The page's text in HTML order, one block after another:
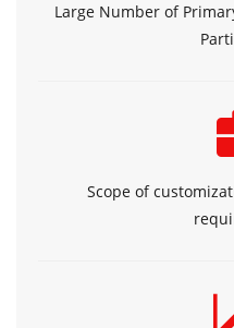
Large Number of
Scope of